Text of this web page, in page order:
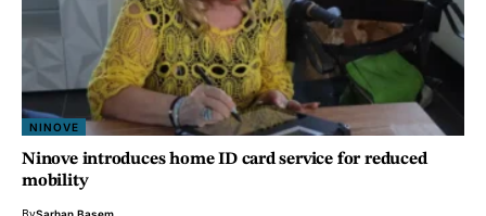
NINOVE
Ninove introduces home ID card service for reduced
mobility